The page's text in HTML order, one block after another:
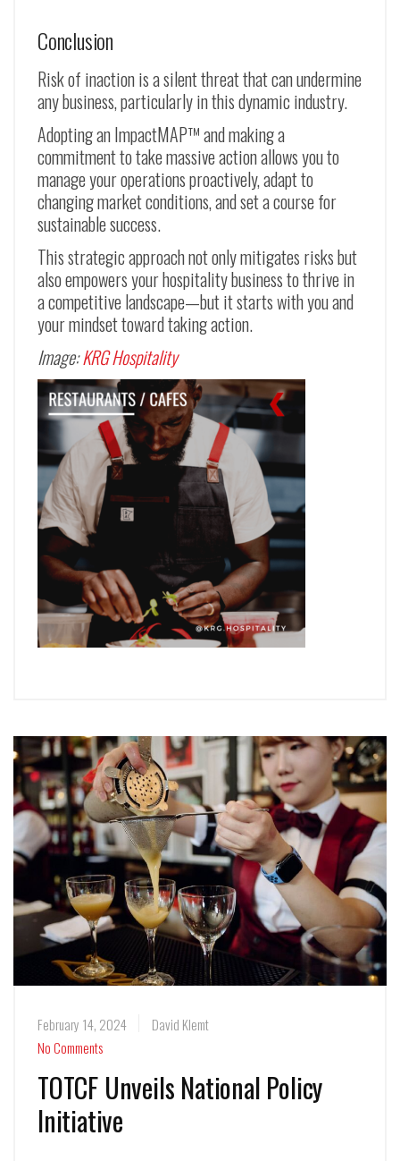
Conclusion
Risk of inaction is a silent threat that can undermine
any business, particularly in this dynamic industry.
Adopting an ImpactMAP™ and making a
commitment to take massive action allows you to
manage your operations proactively, adapt to
changing market conditions, and set a course for
sustainable success.
This strategic approach not only mitigates risks but
also empowers your hospitality business to thrive in
a competitive landscape—but it starts with you and
your mindset toward taking action.
Image:KRG Hospitality
February 14, 2024
David Klemt
No Comments
TOTCF Unveils National Policy
Initiative